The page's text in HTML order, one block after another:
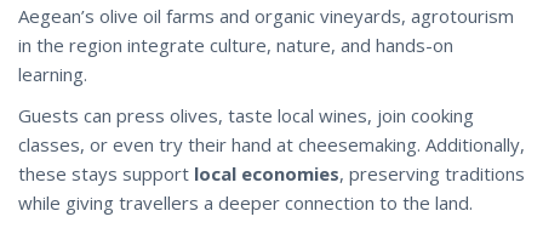
Aegean’s olive oil farms and organic vineyards, agrotourism
in the region integrate culture, nature, and hands-on
learning.
Guests can press olives, taste local wines, join cooking
classes, or even try their hand at cheesemaking. Additionally,
these stays support local economies, preserving traditions
while giving travellers a deeper connection to the land.